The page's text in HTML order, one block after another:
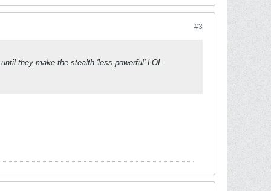
#3
they make the stealth 'less powerful' LOL